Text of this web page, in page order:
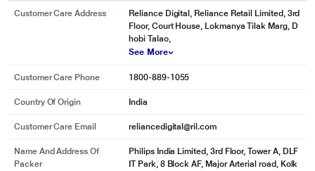
Customer Care Address
Reliance Digital, Reliance Retail Limited, 3rd
Floor, Court House, Lokmanya Tilak Marg, D
hobi Talao,
See More
Customer Care Phone 1800-889-1055
Country Of Origin India
Customer Care Email reliancedigital@ril.com
Name And Address Of
Packer
Philips India Limited, 3rd Floor, Tower A, DLF
IT Park, 8 Block AF, Major Arterial road, Kolk